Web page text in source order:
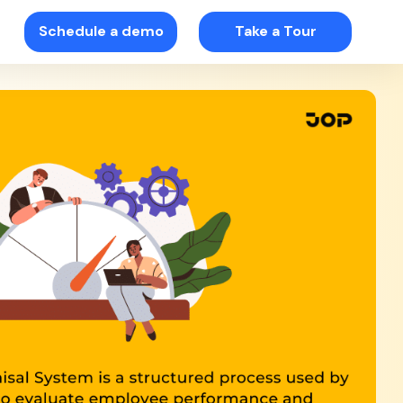
Schedule a demo Take a Tour